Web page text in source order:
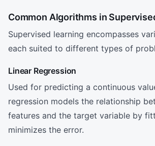
Common Algorithms in
Supervised learning encompasses
each suited to different types of
Linear Regression
Used for predicting a continuous
regression models the relationship
features and the target variable by
minimizes the error.